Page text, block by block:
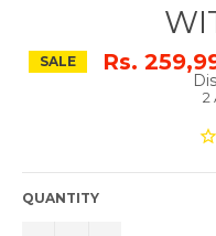
SALE Rs.
2
QUANTITY